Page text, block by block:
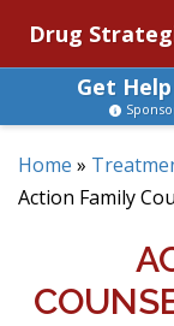
Drug
Get
Home »
Action Family